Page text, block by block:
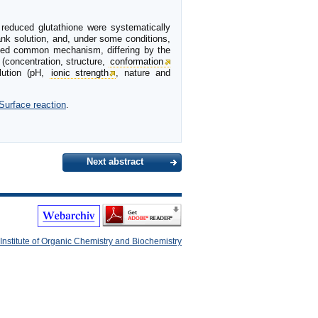
glutathione were systematically
solution, and, under some conditions,
common mechanism, differing by the
structure, conformation
(pH,
ionic strength , nature and
reaction.
Next abstract
Institute of Organic Chemistry and Biochemistry